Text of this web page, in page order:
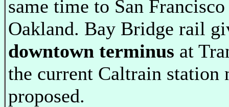
same time to San
Oakland. Bay Bridge rail
downtown terminus at
the current Caltrain station
proposed.